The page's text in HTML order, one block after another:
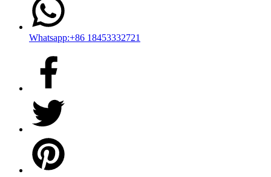
Whatsapp:+86 18453332721